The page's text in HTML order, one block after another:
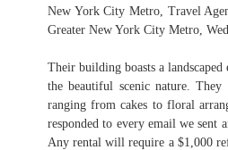
New York City Metro, Travel
Greater New York City Metro,
Their building boasts a
the beautiful scenic nature.
ranging from cakes to floral
responded to every email we sent
Any rental will require a $1,000